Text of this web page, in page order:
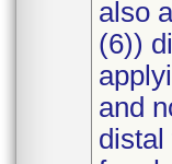
also
(6))
and
distal